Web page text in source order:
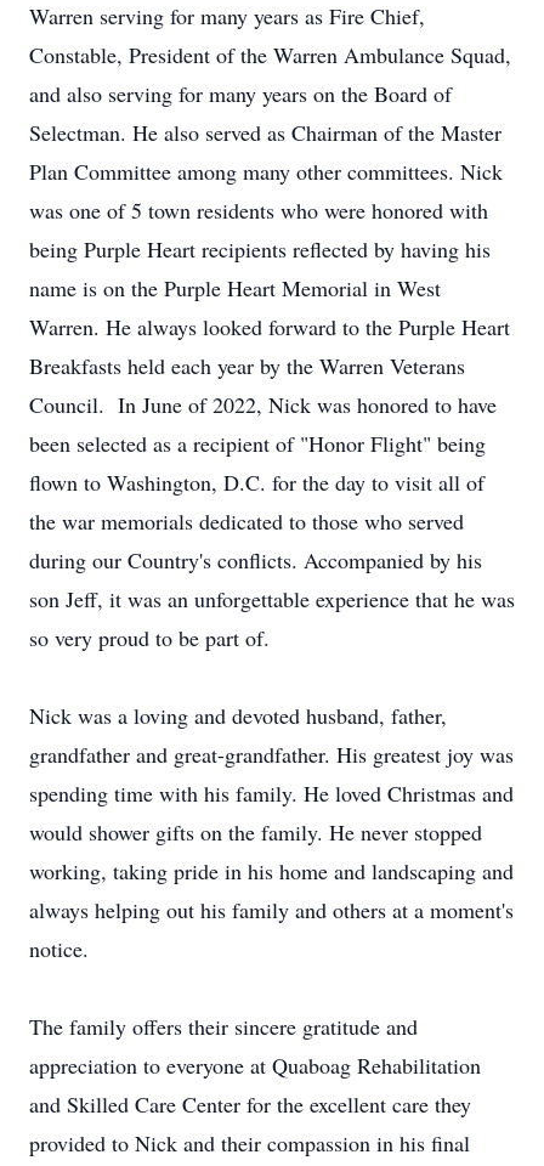
Warren serving for many years as Fire Chief,
Constable, President of the Warren Ambulance Squad,
and also serving for many years on the Board of
Selectman. He also served as Chairman of the Master
Plan Committee among many other committees. Nick
was one of 5 town residents who were honored with
being Purple Heart recipients reflected by having his
name is on the Purple Heart Memorial in West
Warren. He always looked forward to the Purple Heart
Breakfasts held each year by the Warren Veterans
Council. In June of 2022, Nick was honored to have
been selected as a recipient of "Honor Flight" being
flown to Washington, D.C. for the day to visit all of
the war memorials dedicated to those who served
during our Country's conflicts. Accompanied by his
son Jeff, it was an unforgettable experience that he was
so very proud to be part of.
Nick was a loving and devoted husband, father,
grandfather and great-grandfather. His greatest joy was
spending time with his family. He loved Christmas and
would shower gifts on the family. He never stopped
working, taking pride in his home and landscaping and
always helping out his family and others at a moment's
notice.
The family offers their sincere gratitude and
appreciation to everyone at Quaboag Rehabilitation
and Skilled Care Center for the excellent care they
provided to Nick and their compassion in his final